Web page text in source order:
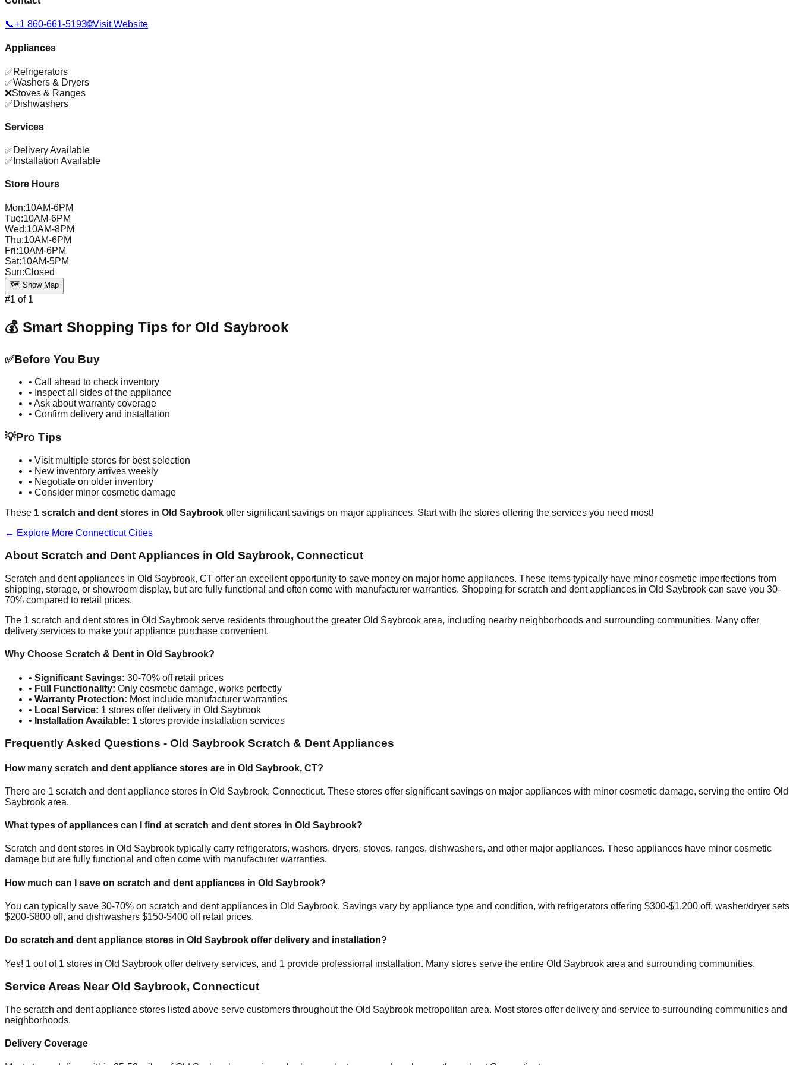
📞+1 860-661-5193🌐Visit Website
Appliances
✅Refrigerators
✅Washers & Dryers
❌Stoves & Ranges
✅Dishwashers
Services
✅Delivery Available
✅ Installation Available
Store Hours
Mon:10AM-6PM
Tue:10AM-6PM
Wed:10AM-8PM
Thu:10AM-6PM
Fri:10AM-6PM
Sat:10AM-5PM
Sun:Closed
🗺️ Show Map
#1 of 1
💰 Smart Shopping Tips for Old Saybrook
✅Before You Buy
• Call ahead to check inventory
• Inspect all sides of the appliance
• Ask about warranty coverage
• Confirm delivery and installation
💡Pro Tips
• Visit multiple stores for best selection
• New inventory arrives weekly
• Negotiate on older inventory
• Consider minor cosmetic damage
These 1 scratch and dent stores in Old Saybrook offer significant savings on major appliances. Start with the stores offering the services you need most!
← Explore More ConnecticutCities
About Scratch and Dent Appliances in Old Saybrook, Connecticut
Scratch and dent appliances in Old Saybrook, CT offer an excellent opportunity to save money on major home appliances. These items typically have minor cosmetic imperfections from
shipping, storage, or showroom display, but are fully functional and often come with manufacturer warranties. Shopping for scratch and dent appliances in Old Saybrook can save you 30-
70% compared to retail prices.
The 1 scratch and dent stores in Old Saybrook serve residents throughout the greater Old Saybrook area, including nearby neighborhoods and surrounding communities. Many offer
delivery services to make your appliance purchase convenient.
Why Choose Scratch & Dent in Old Saybrook?
• Significant Savings: 30-70% off retail prices
• Full Functionality: Only cosmetic damage, works perfectly
• Warranty Protection: Most include manufacturer warranties
• Local Service: 1 stores offer delivery in Old Saybrook
• Installation Available: 1 stores provide installation services
Frequently Asked Questions - Old Saybrook Scratch & Dent Appliances
How many scratch and dent appliance stores are in Old Saybrook, CT?
There are 1 scratch and dent appliance stores in Old Saybrook, Connecticut. These stores offer significant savings on major appliances with minor cosmetic damage, serving the entire Old
Saybrook area.
What types of appliances can I find at scratch and dent stores in Old Saybrook?
Scratch and dent stores in Old Saybrook typically carry refrigerators, washers, dryers, stoves, ranges, dishwashers, and other major appliances. These appliances have minor cosmetic
damage but are fully functional and often come with manufacturer warranties.
How much can I save on scratch and dent appliances in Old Saybrook?
You can typically save 30-70% on scratch and dent appliances in Old Saybrook. Savings vary by appliance type and condition, with refrigerators offering $300-$1,200 off, washer/dryer sets
$200-$800 off, and dishwashers $150-$400 off retail prices.
Do scratch and dent appliance stores in Old Saybrook offer delivery and installation?
Yes! 1 out of 1 stores in Old Saybrook offer delivery services, and 1 provide professional installation. Many stores serve the entire Old Saybrook area and surrounding communities.
Service Areas NearOld Saybrook, Connecticut
The scratch and dent appliance stores listed above serve customers throughout the Old Saybrook metropolitan area. Most stores offer delivery and service to surrounding communities and
neighborhoods.
Delivery Coverage